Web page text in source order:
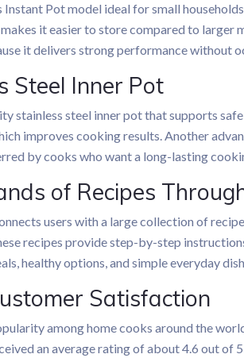
Pot model ideal for small
it easier to store compared to
it delivers strong performance without
Steel Inner Pot
stainless steel inner pot that supports
improves cooking results. Another
by cooks who want a long-lasting
of Recipes
users with a large collection of
recipes provide step-by-step
healthy options, and simple everyday
Satisfaction
among home cooks around the
an average rating of about 4.6 out